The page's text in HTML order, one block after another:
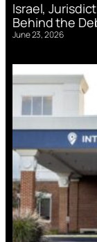
Israel,
Behind the
June 23, 2026